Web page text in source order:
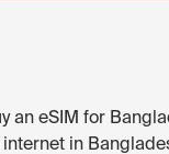
an eSIM for
in